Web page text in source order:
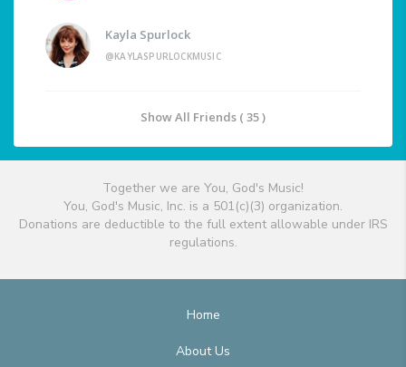
Kayla Spurlock
@KAYLASPURLOCKMUSIC
Show All Friends ( 35 )
Together we are You, God's Music!
You, God's Music, Inc. is a 501(c)(3) organization.
Donations are deductible to the full extent allowable under IRS
regulations.
Home
About Us